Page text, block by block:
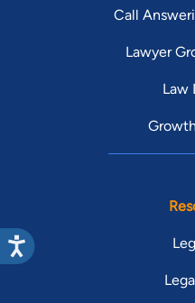
Call
Lawyer
Law